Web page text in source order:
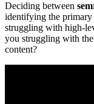
Deciding between
identifying the
struggling with high-
you struggling with
content?